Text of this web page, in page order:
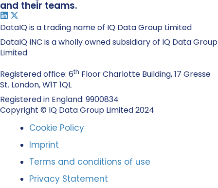
and their teams.
DataIQ is a trading name of IQ Data Group Limited
DataIQ INC is a wholly owned subsidiary of IQ Data Group
Limited
Registered office: 6th Floor Charlotte Building, 17 Gresse
St. London, W1T 1QL
Registered in England: 9900834
Copyright © IQ Data Group Limited 2024
Cookie Policy
Imprint
Terms and conditions of use
Privacy Statement